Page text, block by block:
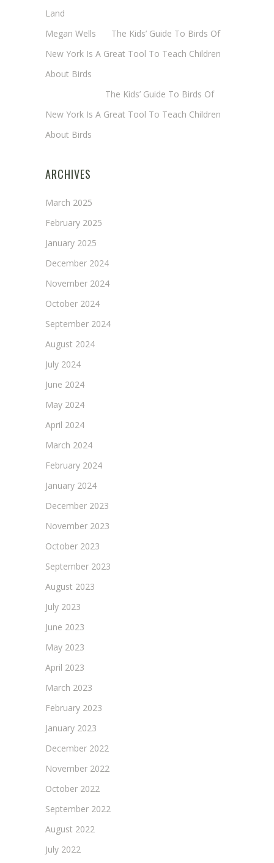
Land
Megan Wells
The Kids’ Guide To Birds Of
New York Is A Great Tool To Teach Children
About Birds
The Kids’ Guide To Birds Of
New York Is A Great Tool To Teach Children
About Birds
ARCHIVES
March 2025
February 2025
January 2025
December 2024
November 2024
October 2024
September 2024
August 2024
July 2024
June 2024
May 2024
April 2024
March 2024
February 2024
January 2024
December 2023
November 2023
October 2023
September 2023
August 2023
July 2023
June 2023
May 2023
April 2023
March 2023
February 2023
January 2023
December 2022
November 2022
October 2022
September 2022
August 2022
July 2022